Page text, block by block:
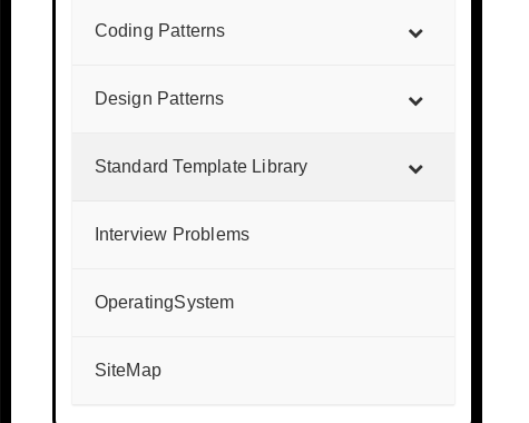
Coding Patterns
Design Patterns
Standard Template Library
Interview Problems
OperatingSystem
SiteMap